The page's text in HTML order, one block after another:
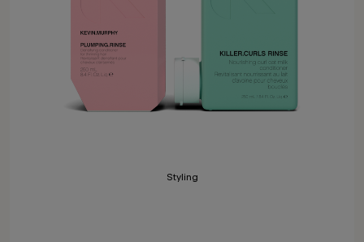
Styling